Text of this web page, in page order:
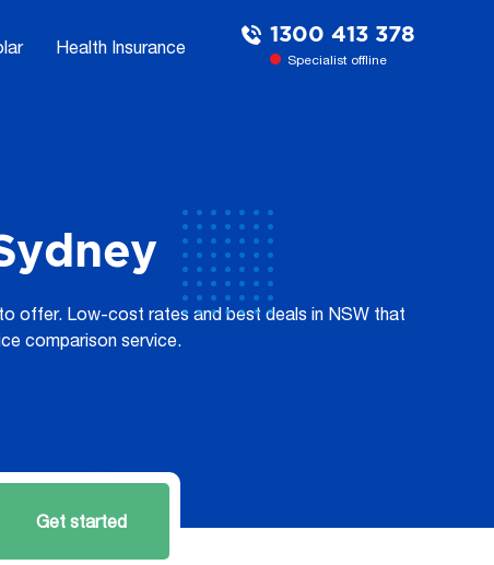
Health Insurance
1300 413 378
Specialist offline
offer. Low-cost rates and best deals in NSW that
comparison service.
Get started